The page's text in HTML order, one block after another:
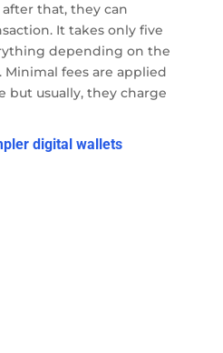
that, they can
It takes only five
depending on the
fees are applied
but usually, they charge
digital wallets